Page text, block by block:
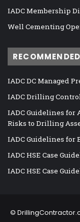
IADC Membership
Well Cementing
IADC DC Managed
IADC Drilling
IADC Guidelines for
Risks to Drilling
IADC Guidelines for
IADC HSE Case
IADC HSE Case
©